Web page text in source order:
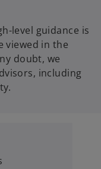
level guidance is
viewed in the
doubt, we
including